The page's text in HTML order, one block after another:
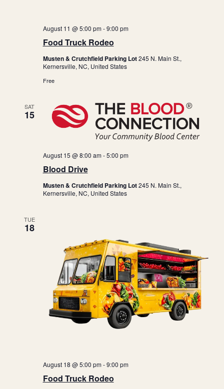
i
s
N
a
g
n
Food Truck Rodeo
August 11 @ 5:00 pm-9:00 pm
Musten & Crutchfield Parking Lot245 N. Main St.,
Kernersville, NC, United States
Free
SAT
15
Blood Drive
August 15 @ 8:00 am-5:00 pm
Musten & Crutchfield Parking Lot245 N. Main St.,
Kernersville, NC, United States
TUE
18
Food Truck Rodeo
August 18 @ 5:00 pm-9:00 pm